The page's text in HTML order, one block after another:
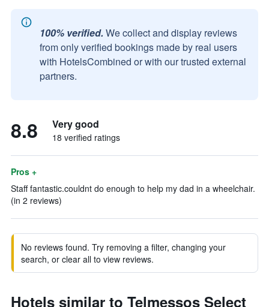
100% verified. We collect and display reviews
from only verified bookings made by real users
with HotelsCombined or with our trusted external
partners.
8.8 Very good
18 verified ratings
Pros +
Staff fantastic.couldnt do enough to help my dad in a wheelchair.
(in 2 reviews)
No reviews found. Try removing a filter, changing your
search, or clear all to view reviews.
Hotels similar to Telmessos Select